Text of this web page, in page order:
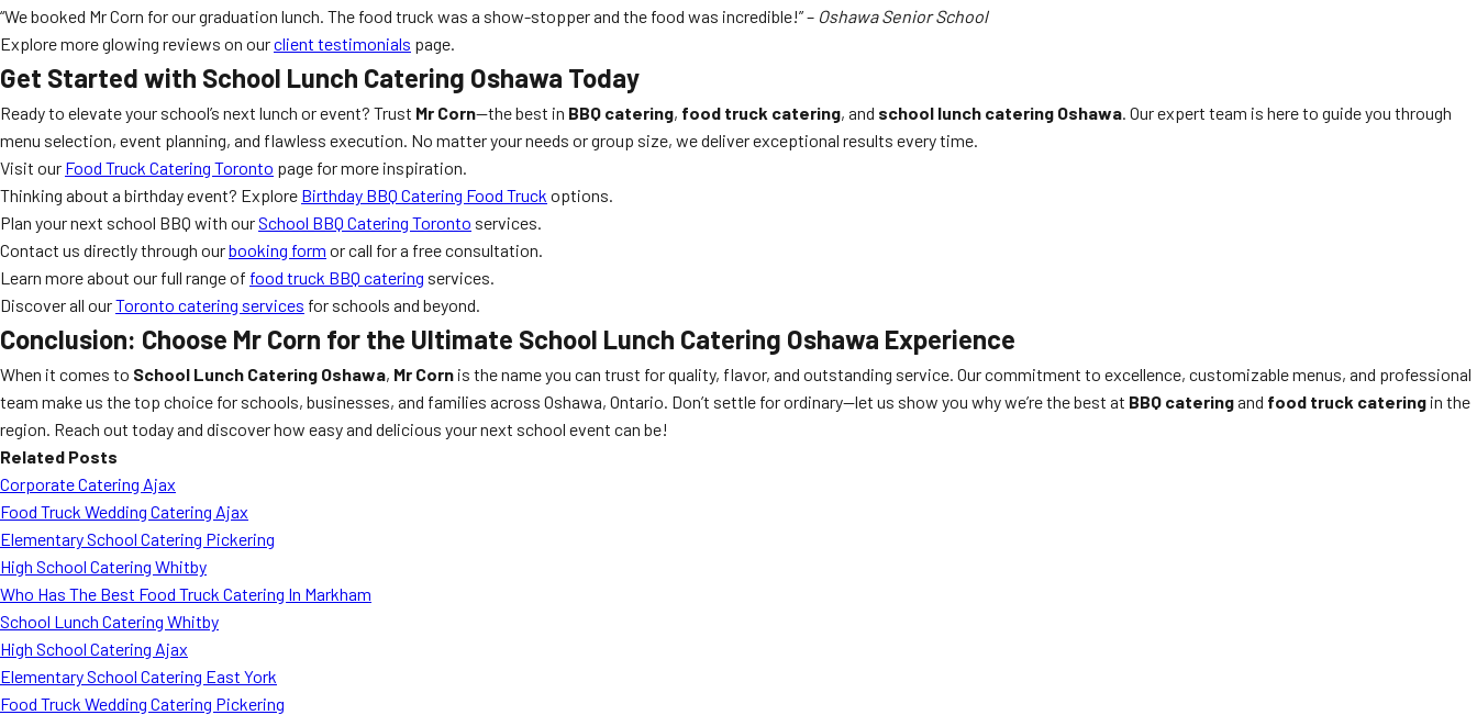
“We booked Mr Corn for our graduation lunch. The food truck was a show-stopper and the food was incredible!” – Oshawa Senior School
Explore more glowing reviews on ourclient testimonials page.
Get Started with School Lunch Catering Oshawa Today
Ready to elevate your school’s next lunch or event? Trust Mr Corn—the best in BBQ catering, food truck catering, and school lunch catering Oshawa. Our expert team is here to guide you through
menu selection, event planning, and flawless execution. No matter your needs or group size, we deliver exceptional results every time.
Visit our Food Truck Catering Toronto page for more inspiration.
Thinking about a birthday event? Explore Birthday BBQ Catering Food Truck options.
Plan your next school BBQ with ourSchool BBQ Catering Toronto services.
Contact us directly through ourbooking form or call for a free consultation.
Learn more about our full range of food truck BBQ catering services.
Discover all ourToronto catering services for schools and beyond.
Conclusion: Choose Mr Corn for the Ultimate School Lunch Catering Oshawa Experience
When it comes to School Lunch Catering Oshawa, Mr Corn is the name you can trust for quality, flavor, and outstanding service. Our commitment to excellence, customizable menus, and professional
team make us the top choice for schools, businesses, and families across Oshawa, Ontario. Don’t settle for ordinary—let us show you why we’re the best at BBQ cateringand food truck catering in the
region. Reach out today and discover how easy and delicious your next school event can be!
Related Posts
Corporate Catering Ajax
Food Truck Wedding Catering Ajax
Elementary School Catering Pickering
High School Catering Whitby
Who Has The Best Food Truck Catering In Markham
School Lunch Catering Whitby
High School Catering Ajax
Elementary School Catering East York
Food Truck Wedding Catering Pickering